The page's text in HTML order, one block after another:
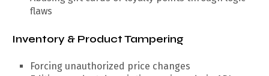
flaws
Inventory & Product Tampering
Forcing unauthorized price changes